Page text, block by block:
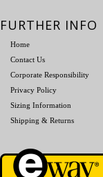
FURTHER INFO
Home
Contact Us
Corporate Responsibility
Privacy Policy
Sizing Information
Shipping & Returns